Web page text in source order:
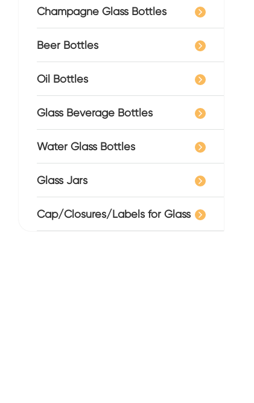
Champagne Glass Bottles
Beer Bottles
Oil Bottles
Glass Beverage Bottles
Water Glass Bottles
Glass Jars
Cap/Closures/Labels for Glass